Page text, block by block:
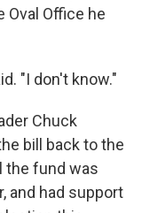
Oval Office he
"I don't know."
Chuck
bill back to the
the fund was
and had support